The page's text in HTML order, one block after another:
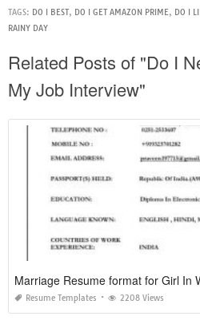
TAGS: DO I BEST, DO I GET AMAZON PRIME, DO I
RAINY DAY
Related Posts of "Do I
My Job Interview"
Marriage Resume format for Girl In
Resume Templates 2208 Views